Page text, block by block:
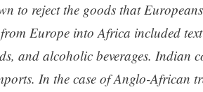
to reject the goods that
Europe into Africa included
and alcoholic beverages. Indian
In the case of Anglo-African